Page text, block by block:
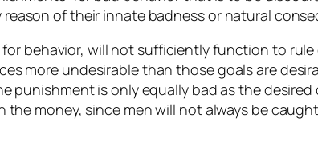
of their innate badness or natural
behavior, will not sufficiently function to
more undesirable than those goals are
punishment is only equally bad as the
the money, since men will not always be